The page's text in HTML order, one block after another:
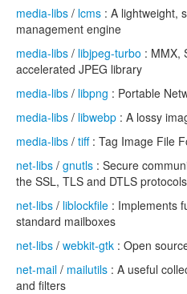
media-libs / lcms : A lightweight,
management engine
media-libs / libjpeg-turbo : MMX,
accelerated JPEG library
media-libs / libpng : Portable
media-libs / libwebp : A lossy
media-libs / tiff: Tag Image File
net-libs / gnutls : Secure
the SSL, TLS and DTLS protocols
net-libs / liblockfile : Implements
standard mailboxes
net-libs / webkit-gtk : Open
net-mail / mailutils : A useful
and filters